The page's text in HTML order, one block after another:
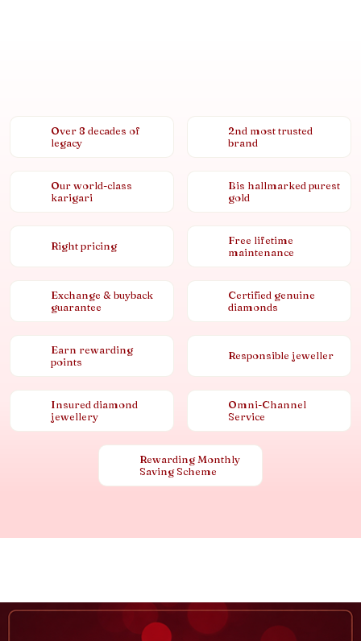
Over 8 decades of
legacy
2nd most trusted
brand
Our world-class
karigari
Bis hallmarked purest
gold
Right pricing
Free lifetime
maintenance
Exchange & buyback
guarantee
Certified genuine
diamonds
Earn rewarding
points
Responsible jeweller
Insured diamond
jewellery
Omni-Channel
Service
Rewarding Monthly
Saving Scheme